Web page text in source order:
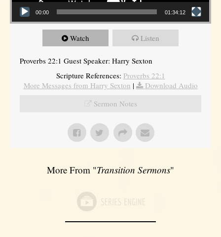
00:00 01:34:12
Watch Listen
Proverbs 22:1 Guest Speaker: Harry Sexton
Scripture References: Proverbs 22:1
More Messages from Harry Sexton |
Download Audio
Sermon Notes
More From "Transition Sermons"